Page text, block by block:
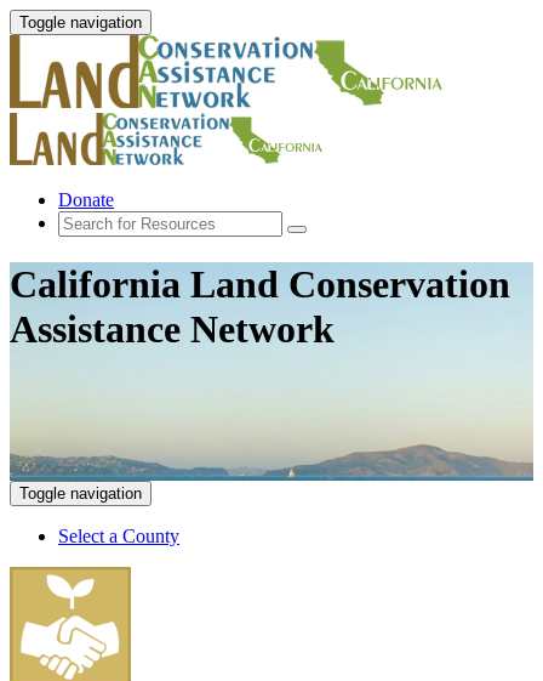
Toggle navigation
Donate
California Land Conservation
Assistance Network
Toggle navigation
Select a County